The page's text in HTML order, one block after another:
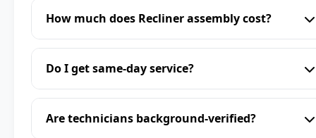
How much does Recliner assembly cost?
Do I get same-day service?
Are technicians background-verified?